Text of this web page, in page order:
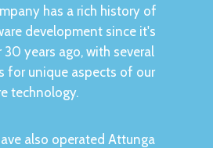
has a rich history of
development since it's
years ago, with several
for unique aspects of our
technology.
also operated Attunga